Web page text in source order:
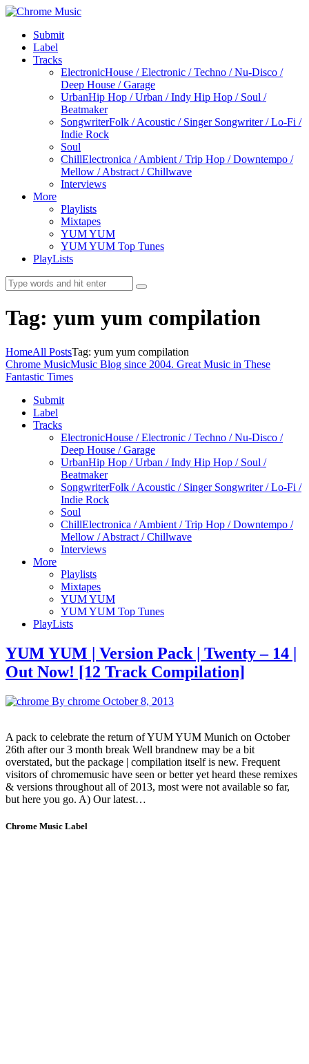
Submit
Label
Tracks
ElectronicHouse / Electronic / Techno / Nu-Disco /
Deep House / Garage
UrbanHip Hop / Urban / Indy Hip Hop / Soul /
Beatmaker
SongwriterFolk / Acoustic / Singer Songwriter / Lo-Fi /
Indie Rock
Soul
ChillElectronica / Ambient / Trip Hop / Downtempo /
Mellow / Abstract / Chillwave
Interviews
More
Playlists
Mixtapes
YUM YUM
YUM YUM Top Tunes
PlayLists
Tag: yum yum compilation
HomeAll PostsTag: yum yum compilation
Chrome MusicMusic Blog since 2004. Great Music in These
Fantastic Times
Submit
Label
Tracks
ElectronicHouse / Electronic / Techno / Nu-Disco /
Deep House / Garage
UrbanHip Hop / Urban / Indy Hip Hop / Soul /
Beatmaker
SongwriterFolk / Acoustic / Singer Songwriter / Lo-Fi /
Indie Rock
Soul
ChillElectronica / Ambient / Trip Hop / Downtempo /
Mellow / Abstract / Chillwave
Interviews
More
Playlists
Mixtapes
YUM YUM
YUM YUM Top Tunes
PlayLists
YUM YUM | Version Pack | Twenty – 14 |
Out Now! [12 Track Compilation]
By chrome October 8, 2013
A pack to celebrate the return of YUM YUM Munich on October
26th after our 3 month break Well brandnew may be a bit
overstated, but the package | compilation itself is new. Frequent
visitors of chromemusic have seen or better yet heard these remixes
& versions throughout all of 2013, most were not available so far,
but here you go. A) Our latest…
Chrome Music Label